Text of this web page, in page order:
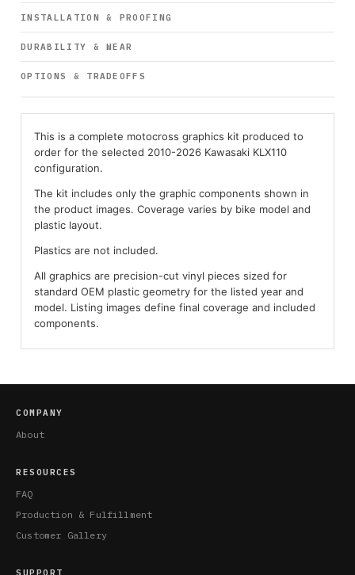
INSTALLATION & PROOFING
DURABILITY & WEAR
OPTIONS & TRADEOFFS
This is a complete motocross graphics kit produced to
order for the selected 2010-2026 Kawasaki KLX110
configuration.
The kit includes only the graphic components shown in
the product images. Coverage varies by bike model and
plastic layout.
Plastics are not included.
All graphics are precision-cut vinyl pieces sized for
standard OEM plastic geometry for the listed year and
model. Listing images define final coverage and included
components.
COMPANY
About
RESOURCES
FAQ
Production & Fulfillment
Customer Gallery
SUPPORT